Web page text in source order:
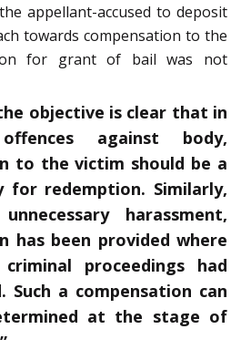
appellant-accused to deposit
towards compensation to the
for grant of bail was not
objective is clear that in
against body,
to the victim should be a
for redemption. Similarly,
harassment,
has been provided where
criminal proceedings had
Such a compensation can
at the stage of